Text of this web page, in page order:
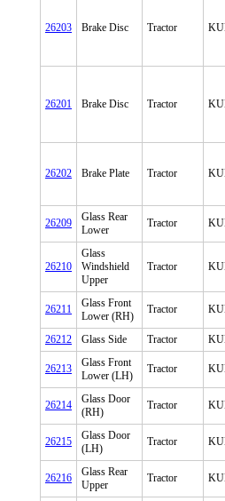
26203 Brake Disc Tractor
26201 Brake Disc Tractor
26202 Brake Plate Tractor
26209
Glass Rear
Lower
Tractor
26210
Glass
Windshield
Upper
Tractor
26211
Glass Front
Lower (RH)
Tractor
26212 Glass Side Tractor
26213
Glass Front
Lower (LH)
Tractor
26214
Glass Door
(RH)
Tractor
26215
Glass Door
(LH)
Tractor
26216
Glass Rear
Upper
Tractor